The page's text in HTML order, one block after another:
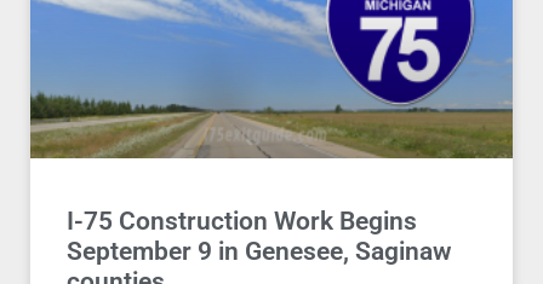
I-75 Construction Work Begins
September 9 in Genesee, Saginaw